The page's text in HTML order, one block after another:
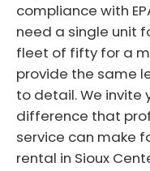
compliance with
need a single unit
fleet of fifty for a
provide the same
to detail. We invite
difference that
service can make
rental in Sioux